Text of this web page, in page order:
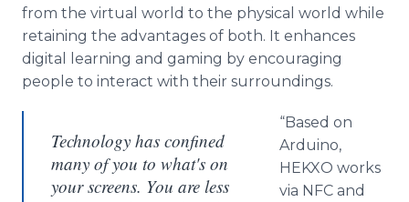
from the virtual world to the physical world while
retaining the advantages of both. It enhances
digital learning and gaming by encouraging
people to interact with their surroundings.
Technology has confined
many of you to what's on
your screens. You are less
“Based on
Arduino,
HEKXO works
via NFC and